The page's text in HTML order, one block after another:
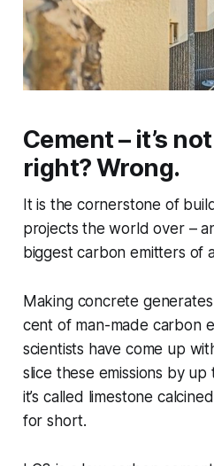
Cement – it’s
right? Wrong.
It is the cornerstone of
projects the world over –
biggest carbon emitters of
Making concrete
cent of man-made carbon
scientists have come up
slice these emissions by
it’s called limestone
for short.